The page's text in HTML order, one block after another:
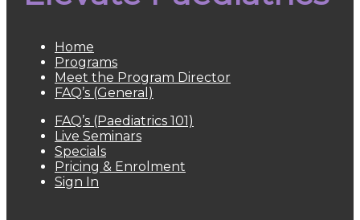
Home
Programs
Meet the Program Director
FAQ’s (General)
FAQ’s (Paediatrics 101)
Live Seminars
Specials
Pricing & Enrolment
Sign In